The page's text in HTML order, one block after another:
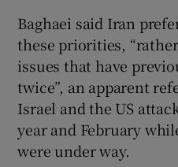
Baghaei said Iran
these priorities,
issues that have
twice”, an apparent
Israel and the US
year and February
were under way.